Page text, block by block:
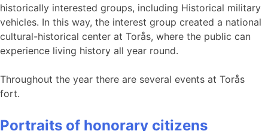
historically interested groups, including Historical military
vehicles. In this way, the interest group created a national
cultural-historical center at Torås, where the public can
experience living history all year round.
Throughout the year there are several events at Torås
fort.
Portraits of honorary citizens